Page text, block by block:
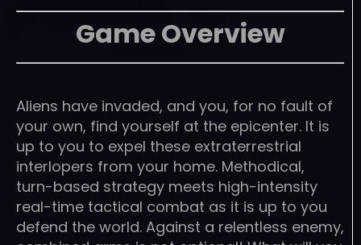
Game Overview
Aliens have invaded, and you, for no fault of
your own, find yourself at the epicenter. It is
up to you to expel these extraterrestrial
interlopers from your home. Methodical,
turn-based strategy meets high-intensity
real-time tactical combat as it is up to you
defend the world. Against a relentless enemy,